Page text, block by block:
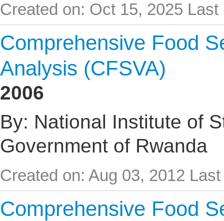
Created on: Oct 15, 2025 Last
Comprehensive Food
Analysis (CFSVA)
2006
By: National Institute of
Government of Rwanda
Created on: Aug 03, 2012
Comprehensive Food